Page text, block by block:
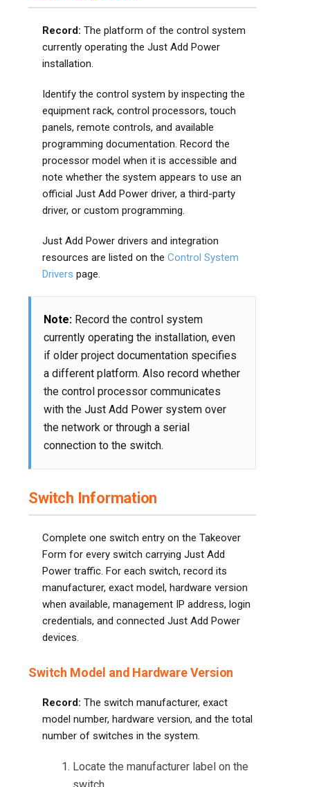
Record: The platform of the control system
currently operating the Just Add Power
installation.
Identify the control system by inspecting the
equipment rack, control processors, touch
panels, remote controls, and available
programming documentation. Record the
processor model when it is accessible and
note whether the system appears to use an
official Just Add Power driver, a third-party
driver, or custom programming.
Just Add Power drivers and integration
resources are listed on theControl System
Drivers page.
Note: Record the control system
currently operating the installation, even
if older project documentation specifies
a different platform. Also record whether
the control processor communicates
with the Just Add Power system over
the network or through a serial
connection to the switch.
Switch Information
Complete one switch entry on the Takeover
Form for every switch carrying Just Add
Power traffic. For each switch, record its
manufacturer, exact model, hardware version
when available, management IP address, login
credentials, and connected Just Add Power
devices.
Switch Model and Hardware Version
Record: The switch manufacturer, exact
model number, hardware version, and the total
number of switches in the system.
Locate the manufacturer label on the